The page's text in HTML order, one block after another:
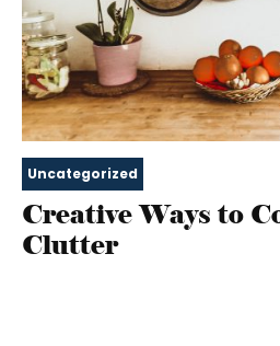
Uncategorized
Creative Ways to
Clutter